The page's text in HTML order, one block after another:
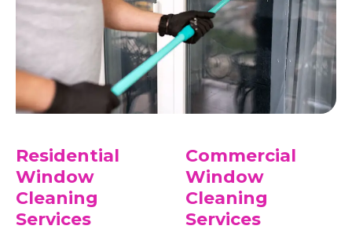
Residential
Window
Cleaning
Services
Commercial
Window
Cleaning
Services